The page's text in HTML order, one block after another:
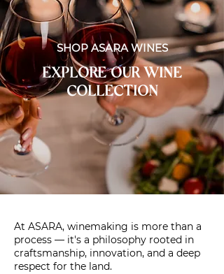
SHOP ASARA WINES
EXPLORE OUR WINE
COLLECTION
At ASARA, winemaking is more than a
process — it's a philosophy rooted in
craftsmanship, innovation, and a deep
respect for the land.